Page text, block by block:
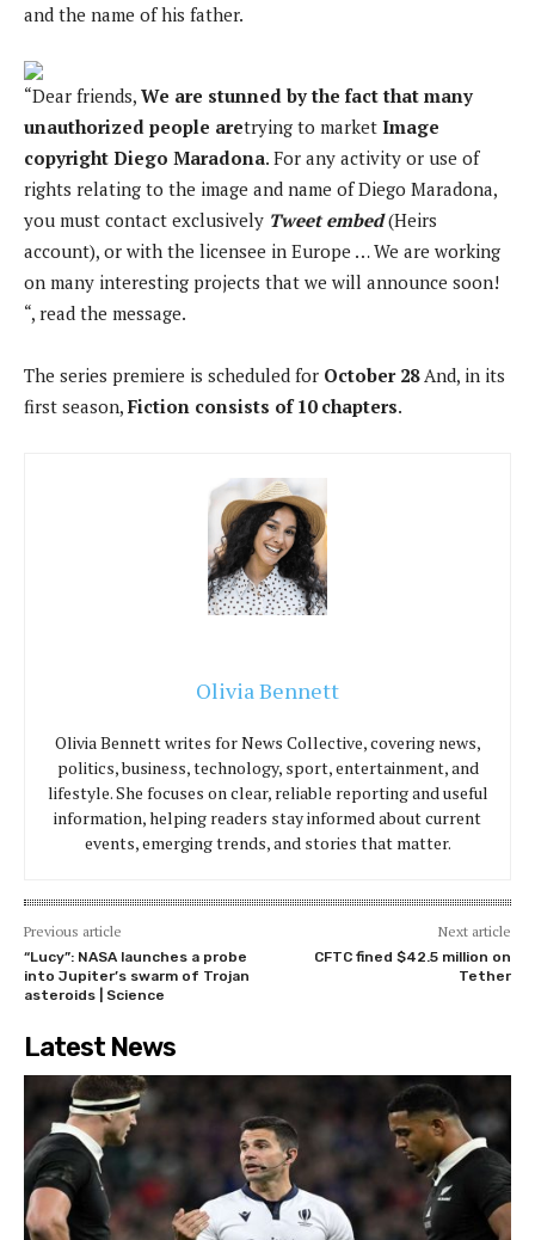
and the name of his father.
“Dear friends, We are stunned by the fact that many
unauthorized people aretrying to market Image
copyright Diego Maradona. For any activity or use of
rights relating to the image and name of Diego Maradona,
you must contact exclusively Tweet embed(Heirs
account), or with the licensee in Europe … We are working
on many interesting projects that we will announce soon!
“, read the message.
The series premiere is scheduled for October 28And, in its
first season, Fiction consists of 10 chapters.
Olivia Bennett
Olivia Bennett writes for News Collective, covering news,
politics, business, technology, sport, entertainment, and
lifestyle. She focuses on clear, reliable reporting and useful
information, helping readers stay informed about current
events, emerging trends, and stories that matter.
Previous article
“Lucy”: NASA launches a probe
into Jupiter’s swarm of Trojan
asteroids | Science
Next article
CFTC fined $42.5 million on
Tether
Latest News